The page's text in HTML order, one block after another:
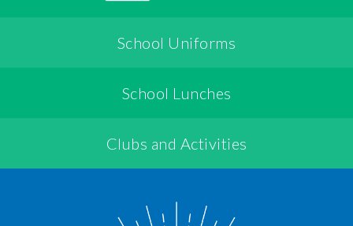
School Uniforms
School Lunches
Clubs and Activities